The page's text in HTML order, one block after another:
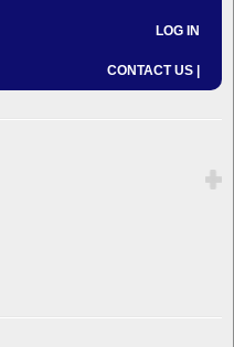
LOG IN
CONTACT US |